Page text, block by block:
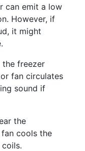
can emit a low
However, if
it might
the freezer
fan circulates
sound if
the
cools the